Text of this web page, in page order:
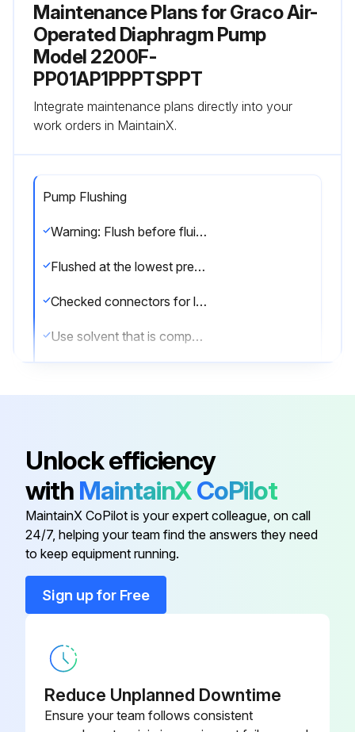
Maintenance Plans for Graco Air-
Operated Diaphragm Pump
Model 2200F-
PP01AP1PPPTSPPT
Integrate maintenance plans directly into your
work orders in MaintainX.
Pump Flushing
Warning: Flush before fluid can dry in the equipment, at the end of the day, before storing, and before repairing equipment.
Flushed at the lowest pressure possible?
Checked connectors for leaks and tightened as necessary?
Use solvent that is compatible with the equipment wetted parts and the material being dispensed.
Run this procedure
Unlock efficiency
with MaintainXCoPilot
MaintainX CoPilot is your expert colleague, on call
24/7, helping your team find the answers they need
to keep equipment running.
Sign up for Free
Reduce Unplanned Downtime
Ensure your team follows consistent